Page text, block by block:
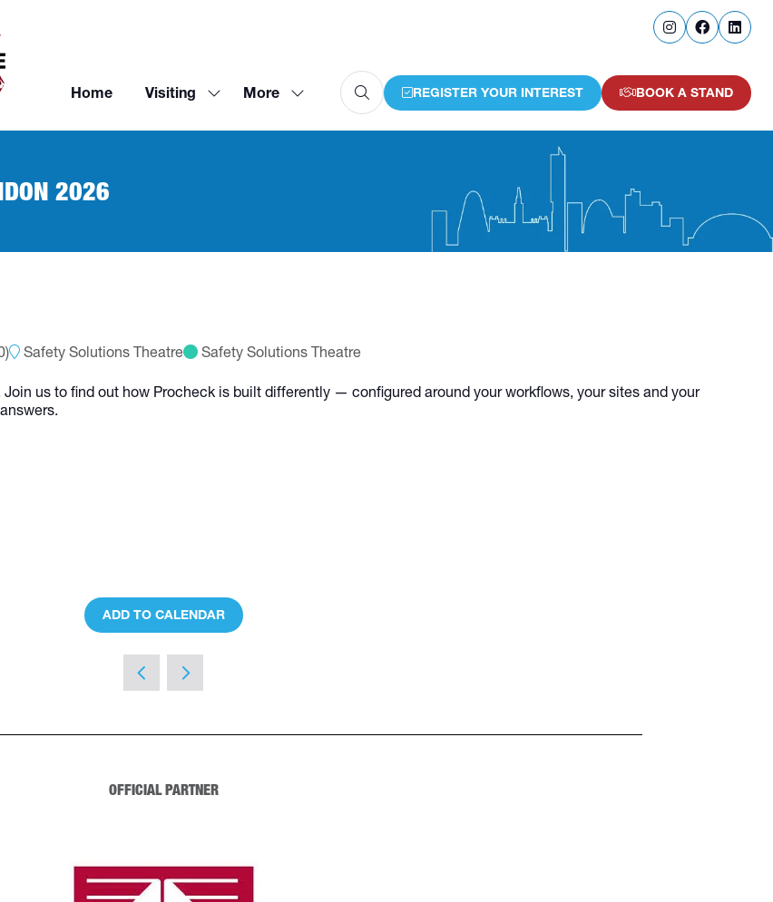
Home Visiting
Show
for:
More
Show
menu
REGISTER YOUR INTEREST
(OPENS
BOOK A STAND
(OPENS
2026
) Safety Solutions Theatre Safety Solutions Theatre
us to find out how Procheck is built differently — configured around your workflows, your sites and your
ADD TO CALENDAR
OFFICIAL PARTNER